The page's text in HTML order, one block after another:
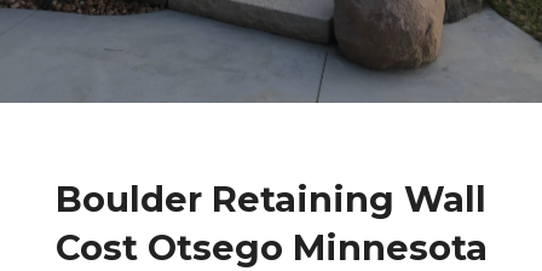
Boulder Retaining Wall
Cost Otsego Minnesota